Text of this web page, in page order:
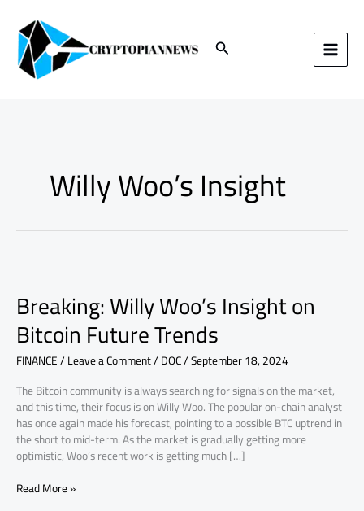
content Search
Willy Woo’s Insight
Breaking: Willy Woo’s Insight on
Bitcoin Future Trends
FINANCE/Leave a Comment/DOC/September 18, 2024
The Bitcoin community is always searching for signals on the market,
and this time, their focus is on Willy Woo. The popular on-chain analyst
has once again made his forecast, pointing to a possible BTC uptrend in
the short to mid-term. As the market is gradually getting more
optimistic, Woo’s recent work is getting much […]
Woo’s
Insight
on
Bitcoin
Future
Read More »